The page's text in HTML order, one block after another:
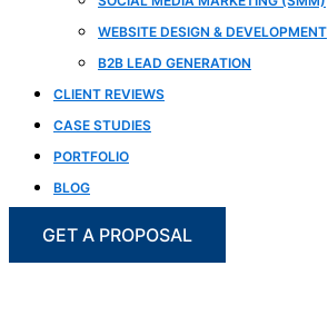
WEBSITE DESIGN & DEVELOPMENT
B2B LEAD GENERATION
CLIENT REVIEWS
CASE STUDIES
PORTFOLIO
BLOG
GET A PROPOSAL